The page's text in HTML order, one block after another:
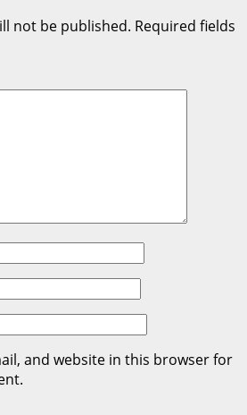
not be published. Required fields
and website in this browser for